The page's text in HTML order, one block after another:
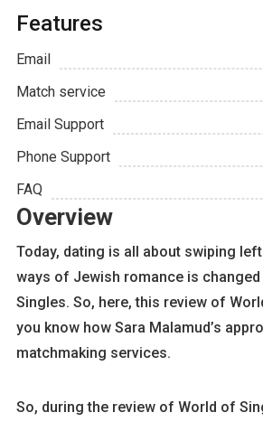
Features
Email
Match service
Email Support
Phone Support
FAQ
Overview
Today, dating is all about swiping
ways of Jewish romance is
Singles. So, here, this review of
you know how Sara Malamud’s
matchmaking services.
So, during the review of World of